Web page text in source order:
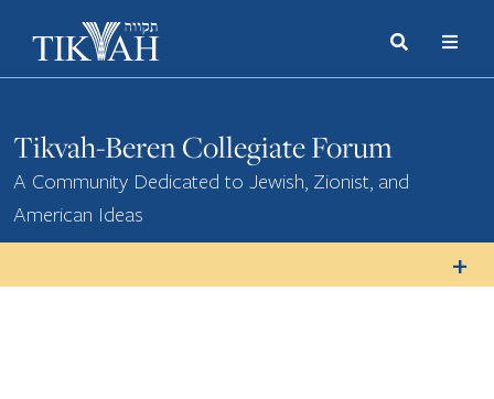
Search
Toggle
Tikvah-Beren Collegiate Forum
A Community Dedicated to Jewish, Zionist, and
American Ideas